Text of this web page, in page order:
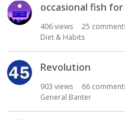
occasional fish
406views 25
Diet & Habits
Revolution
903 views 66
General Banter